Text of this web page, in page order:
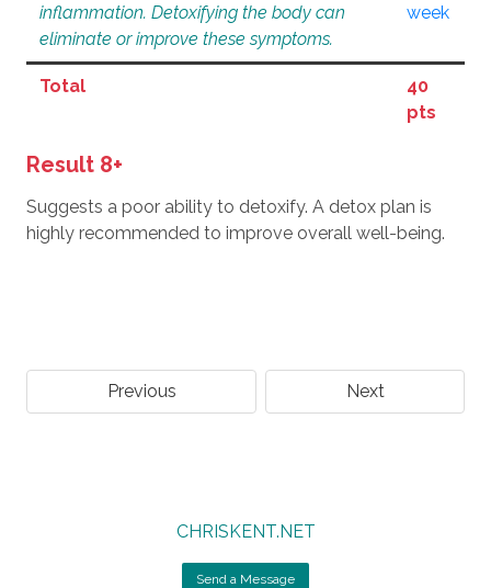
inflammation. Detoxifying the body can
eliminate or improve these symptoms.
week
Total
40
pts
Result 8+
Suggests a poor ability to detoxify. A detox plan is
highly recommended to improve overall well-being.
Previous Next
CHRISKENT.NET
Send a Message